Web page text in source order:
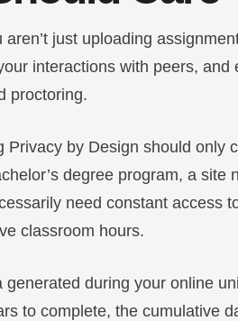
just uploading
interactions with peers, and
proctoring.
Privacy by Design should only
degree program, a site
need constant access
classroom hours.
generated during your online
to complete, the cumulative